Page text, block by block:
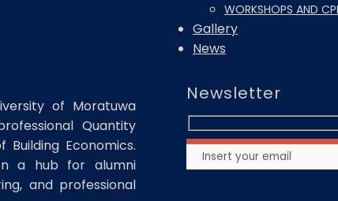
WORKSHOPS AND
Gallery
News
of Moratuwa
Quantity
Economics.
a hub for alumni
and professional
Newsletter